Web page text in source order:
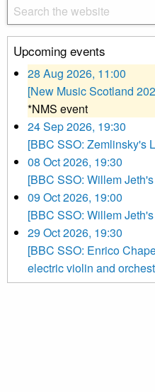
Upcoming events
28 Aug 2026, 11:00
[New Music Scotland
*NMS event
24 Sep 2026, 19:30
[BBC SSO: Zemlinsky's
08 Oct 2026, 19:30
[BBC SSO: Willem
09 Oct 2026, 19:00
[BBC SSO: Willem
29 Oct 2026, 19:30
[BBC SSO: Enrico
electric violin and